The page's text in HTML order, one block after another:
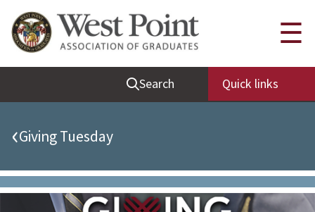
Quick Links
Be Thou at Peace
Find a Grad
Sallyport
Cadet News
Grad News
Profile Updates
Search Quick links
☰
‹Giving Tuesday